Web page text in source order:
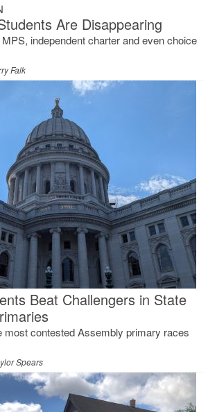
Are Disappearing
independent charter and even choice
Falk
Beat Challengers in State
most contested Assembly primary races
Spears